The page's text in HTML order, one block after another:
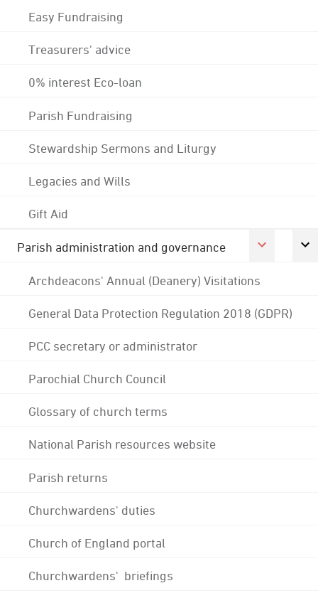
Easy Fundraising
Treasurers' advice
0% interest Eco-loan
Parish Fundraising
Stewardship Sermons and Liturgy
Legacies and Wills
Gift Aid
Parish administration and governance
Archdeacons' Annual (Deanery) Visitations
General Data Protection Regulation 2018 (GDPR)
PCC secretary or administrator
Parochial Church Council
Glossary of church terms
National Parish resources website
Parish returns
Churchwardens' duties
Church of England portal
Churchwardens' briefings